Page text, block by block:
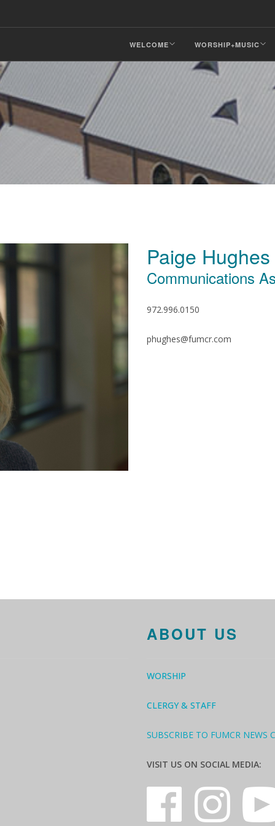
WELCOME WORSHIP+MUSIC
Paige Hughes
Communications
972.996.0150
phughes@fumcr.com
ABOUT US
WORSHIP
CLERGY & STAFF
SUBSCRIBE TO FUMCR NEWS
VISIT US ON SOCIAL MEDIA: